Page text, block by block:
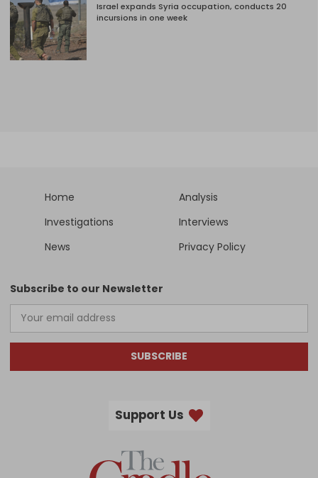
Israel expands Syria occupation, conducts 20
incursions in one week
Home
Analysis
Investigations
Interviews
News
Privacy Policy
Subscribe to our Newsletter
SUBSCRIBE
Support Us